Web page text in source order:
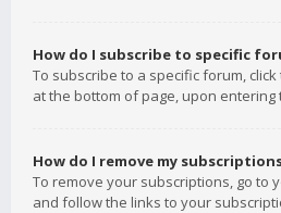
How do I subscribe to specific
To subscribe to a specific forum,
at the bottom of page, upon entering
How do I remove my
To remove your subscriptions, go to
and follow the links to your